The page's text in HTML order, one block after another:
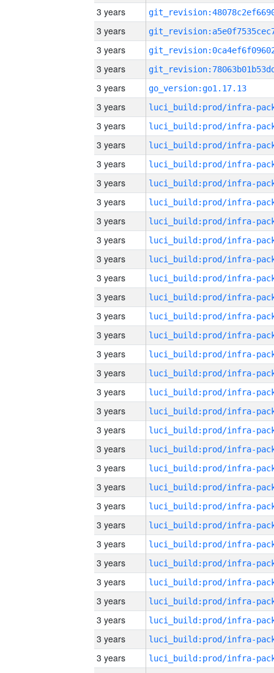
3 years
3 years
3 years
3 years
3 years
go_version:go1.17.13
3 years
3 years
3 years
3 years
3 years
3 years
3 years
3 years
3 years
3 years
3 years
3 years
3 years
3 years
3 years
3 years
3 years
3 years
3 years
3 years
3 years
3 years
3 years
3 years
3 years
3 years
3 years
3 years
3 years
3 years